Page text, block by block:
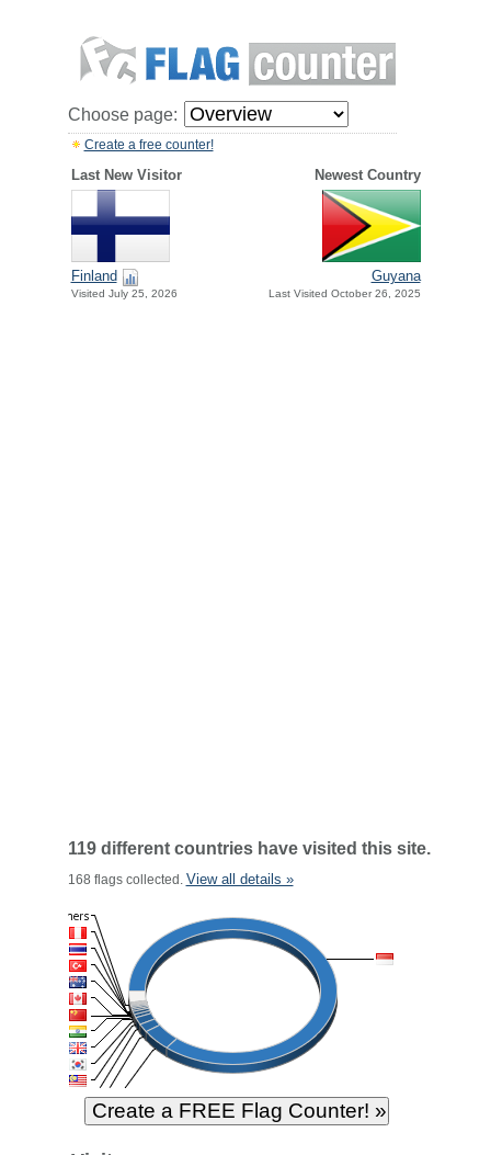
Choose page:
Create a free counter!
Last New Visitor Newest Country
Finland
Visited July 25, 2026
Guyana
Last Visited October 26, 2025
119 different countries have visited this site.
168 flags collected. View all details »